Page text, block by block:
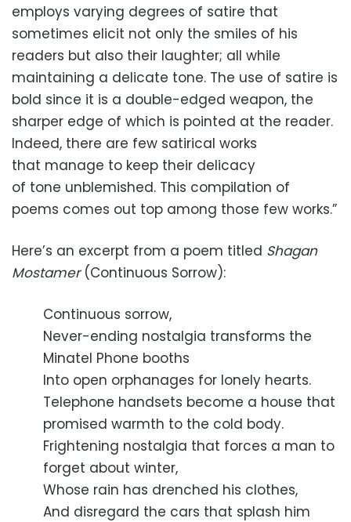
employs varying degrees of satire that
sometimes elicit not only the smiles of his
readers but also their laughter; all while
maintaining a delicate tone. The use of satire is
bold since it is a double-edged weapon, the
sharper edge of which is pointed at the reader.
Indeed, there are few satirical works
that manage to keep their delicacy
of tone unblemished. This compilation of
poems comes out top among those few works.”
Here’s an excerpt from a poem titled Shagan
Mostamer (Continuous Sorrow):
Continuous sorrow,
Never-ending nostalgia transforms the
Minatel Phone booths
Into open orphanages for lonely hearts.
Telephone handsets become a house that
promised warmth to the cold body.
Frightening nostalgia that forces a man to
forget about winter,
Whose rain has drenched his clothes,
And disregard the cars that splash him